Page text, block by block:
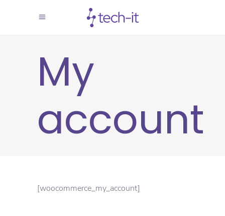
My
account
[woocommerce_my_account]